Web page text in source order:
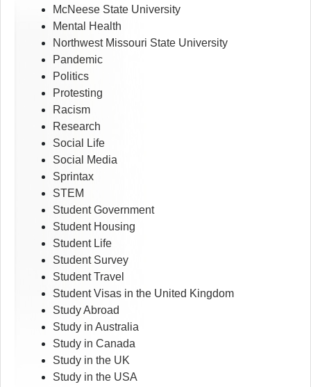
McNeese State University
Mental Health
Northwest Missouri State University
Pandemic
Politics
Protesting
Racism
Research
Social Life
Social Media
Sprintax
STEM
Student Government
Student Housing
Student Life
Student Survey
Student Travel
Student Visas in the United Kingdom
Study Abroad
Study in Australia
Study in Canada
Study in the UK
Study in the USA